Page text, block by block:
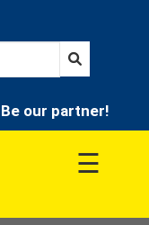
Be our partner!
☰